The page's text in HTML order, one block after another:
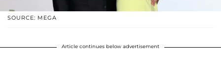
SOURCE: MEGA
Article continues below advertisement